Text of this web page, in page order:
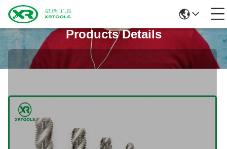
Products Details